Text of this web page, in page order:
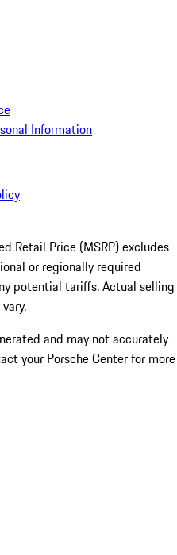
Information
Retail Price (MSRP) excludes
or regionally required
potential tariffs. Actual selling
and may not accurately
your Porsche Center for more